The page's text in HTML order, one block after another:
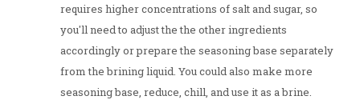
requires higher concentrations of salt and sugar, so
you'll need to adjust the the other ingredients
accordingly or prepare the seasoning base separately
from the brining liquid. You could also make more
seasoning base, reduce, chill, and use it as a brine.